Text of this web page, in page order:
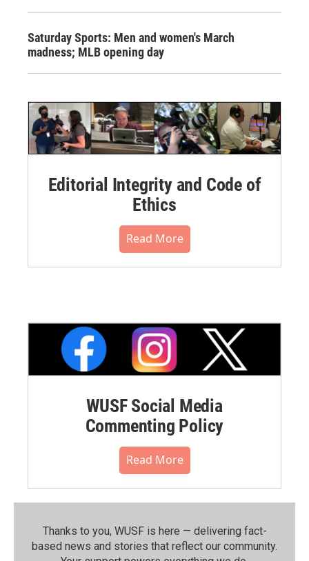
Saturday Sports: Men and women's March
madness; MLB opening day
Editorial Integrity and Code of
Ethics
Read More
WUSF Social Media
Commenting Policy
Read More
Thanks to you, WUSF is here — delivering fact-
based news and stories that reflect our community.⁠